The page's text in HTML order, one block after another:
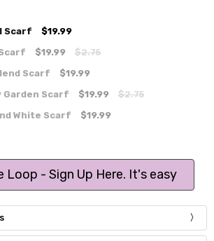
Scarf
$19.99
$19.99
$2.75
Scarf
$19.99
Scarf
$19.99
$2.75
White Scarf
$19.99
Loop - Sign Up Here. It's easy